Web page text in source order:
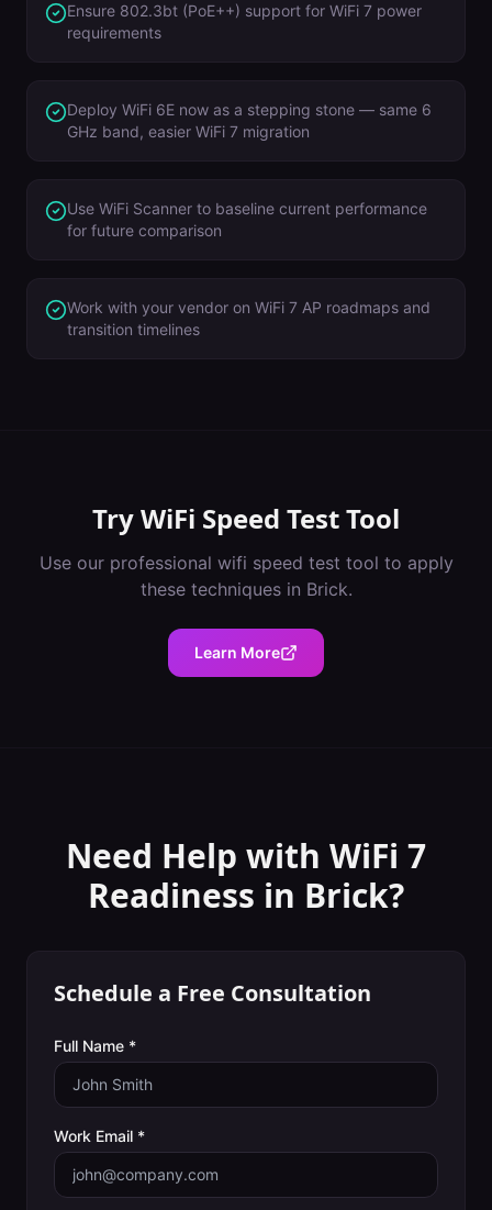
Ensure 802.3bt (PoE++) support for WiFi 7 power
requirements
Deploy WiFi 6E now as a stepping stone — same 6
GHz band, easier WiFi 7 migration
Use WiFi Scanner to baseline current performance
for future comparison
Work with your vendor on WiFi 7 AP roadmaps and
transition timelines
TryWiFi Speed Test Tool
Use our professional wifi speed test tool to apply
these techniques in Brick.
Learn More
Need Help with WiFi 7
Readiness in Brick?
Schedule a Free Consultation
Full Name *
Work Email *